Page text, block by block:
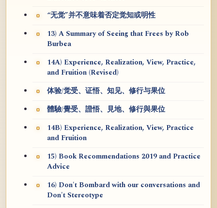
“无觉”并不意味着否定觉知或明性
13) A Summary of Seeing that Frees by Rob
Burbea
14A) Experience, Realization, View, Practice,
and Fruition (Revised)
体验/觉受、证悟、知见、修行与果位
體驗/覺受、證悟、見地、修行與果位
14B) Experience, Realization, View, Practice
and Fruition
15) Book Recommendations 2019 and Practice
Advice
16) Don't Bombard with our conversations and
Don't Stereotype